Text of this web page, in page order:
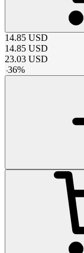
14.85 USD
14.85 USD
23.03 USD
-36%